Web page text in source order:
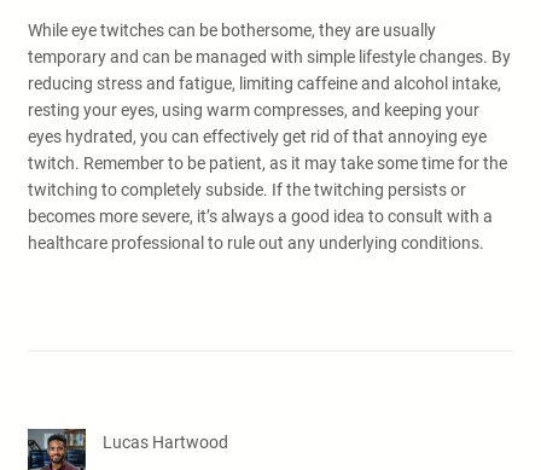
While eye twitches can be bothersome, they are usually
temporary and can be managed with simple lifestyle changes. By
reducing stress and fatigue, limiting caffeine and alcohol intake,
resting your eyes, using warm compresses, and keeping your
eyes hydrated, you can effectively get rid of that annoying eye
twitch. Remember to be patient, as it may take some time for the
twitching to completely subside. If the twitching persists or
becomes more severe, it’s always a good idea to consult with a
healthcare professional to rule out any underlying conditions.
Lucas Hartwood